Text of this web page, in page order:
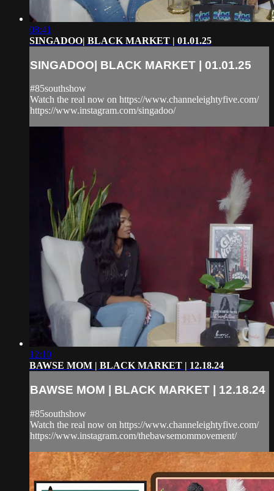
08:41
SINGADOO| BLACK MARKET | 01.01.25
SINGADOO| BLACK MARKET | 01.01.25
#85southshow
Watch the real now on https://www.channeleightyfive.com/
https://www.instagram.com/singadoo/
12:10
BAWSE MOM | BLACK MARKET | 12.18.24
BAWSE MOM | BLACK MARKET | 12.18.24
#85southshow
Watch the real now on https://www.channeleightyfive.com/
https://www.instagram.com/thebawsemommovement/